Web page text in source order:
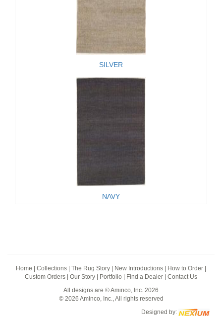
SILVER
NAVY
Home Collections The Rug Story New Introductions How to Order
Custom Orders
Our Story Portfolio Find a Dealer
Contact Us
All designs are © Aminco, Inc. 2026
© 2026 Aminco, Inc., All rights reserved
Designed by: